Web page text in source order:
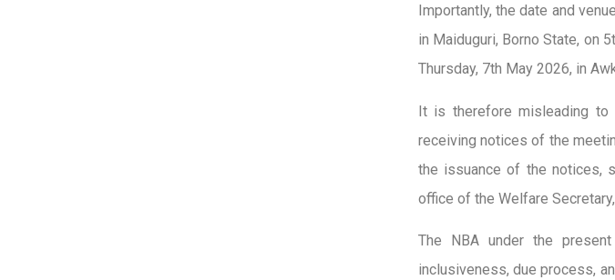
Importantly, the date and
in Maiduguri, Borno State, on
Thursday, 7th May 2026, in
It is therefore misleading to
receiving notices of the
the issuance of the notices,
office of the Welfare
The NBA under the
inclusiveness, due process,